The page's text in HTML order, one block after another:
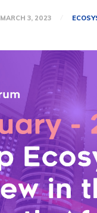
MARCH 3, 2023